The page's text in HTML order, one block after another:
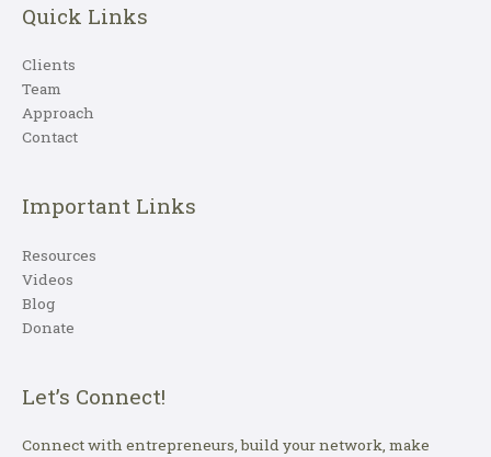
Quick Links
Clients
Team
Approach
Contact
Important Links
Resources
Videos
Blog
Donate
Let’s Connect!
Connect with entrepreneurs, build your network, make